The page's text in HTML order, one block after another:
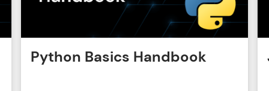
Python Basics Handbook